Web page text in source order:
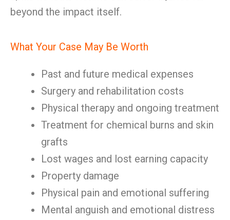
beyond the impact itself.
What Your Case May Be Worth
Past and future medical expenses
Surgery and rehabilitation costs
Physical therapy and ongoing treatment
Treatment for chemical burns and skin
grafts
Lost wages and lost earning capacity
Property damage
Physical pain and emotional suffering
Mental anguish and emotional distress